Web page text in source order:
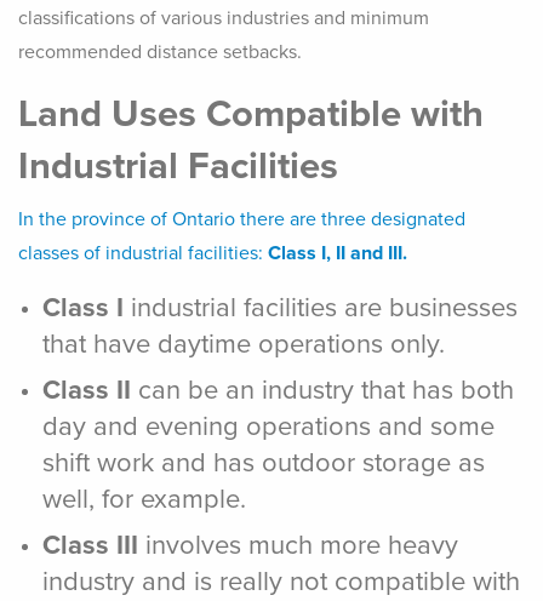
classifications of various industries and minimum
recommended distance setbacks.
Land Uses Compatible with
Industrial Facilities
In the province of Ontario there are three designated
classes of industrial facilities: Class I, II and III.
Class I industrial facilities are businesses
that have daytime operations only.
Class II can be an industry that has both
day and evening operations and some
shift work and has outdoor storage as
well, for example.
Class III involves much more heavy
industry and is really not compatible with